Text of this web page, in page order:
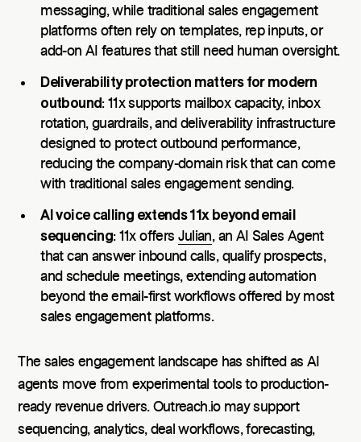
messaging, while traditional sales engagement
platforms often rely on templates, rep inputs, or
add-on AI features that still need human oversight.
Deliverability protection matters for modern
outbound: 11x supports mailbox capacity, inbox
rotation, guardrails, and deliverability infrastructure
designed to protect outbound performance,
reducing the company-domain risk that can come
with traditional sales engagement sending.
AI voice calling extends 11x beyond email
sequencing: 11x offers Julian, an AI Sales Agent
that can answer inbound calls, qualify prospects,
and schedule meetings, extending automation
beyond the email-first workflows offered by most
sales engagement platforms.
The sales engagement landscape has shifted as AI
agents move from experimental tools to production-
ready revenue drivers. Outreach.io may support
sequencing, analytics, deal workflows, forecasting,